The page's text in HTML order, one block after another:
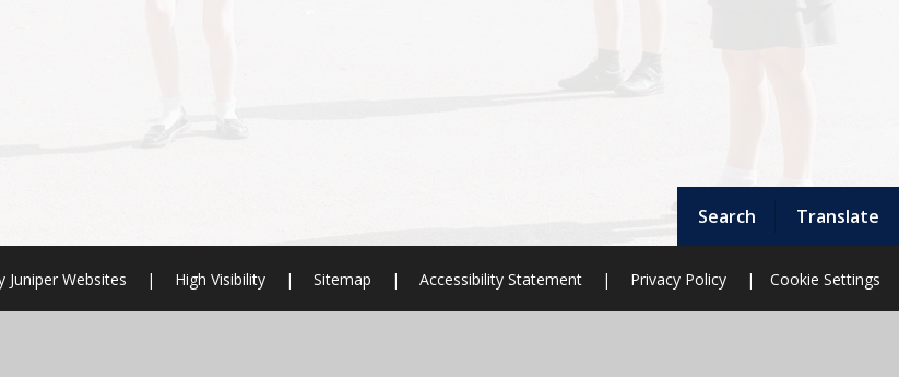
Search Translate
Juniper Websites | High Visibility | Sitemap | Accessibility Statement | Privacy Policy | Cookie Settings